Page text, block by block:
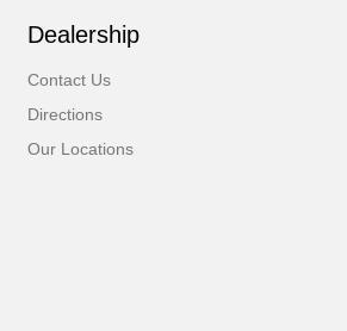
Dealership
Contact Us
Directions
Our Locations